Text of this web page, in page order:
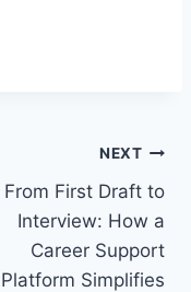
NEXT
From First Draft to
Interview: How a
Career Support
Platform Simplifies